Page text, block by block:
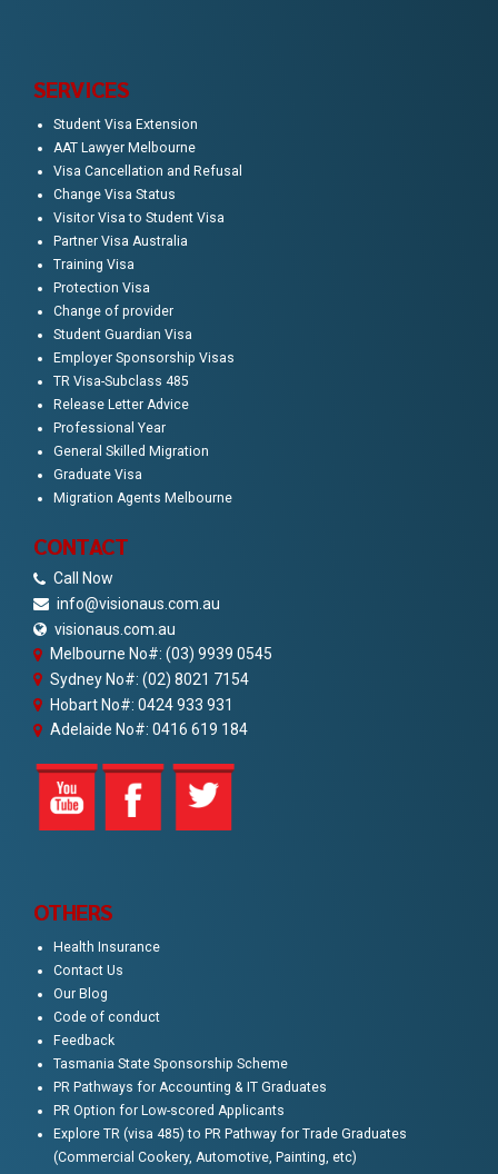
SERVICES
Student Visa Extension
AAT Lawyer Melbourne
Visa Cancellation and Refusal
Change Visa Status
Visitor Visa to Student Visa
Partner Visa Australia
Training Visa
Protection Visa
Change of provider
Student Guardian Visa
Employer Sponsorship Visas
TR Visa-Subclass 485
Release Letter Advice
Professional Year
General Skilled Migration
Graduate Visa
Migration Agents Melbourne
CONTACT
Call Now
info@visionaus.com.au
visionaus.com.au
Melbourne No#: (03) 9939 0545
Sydney No#: (02) 8021 7154
Hobart No#: 0424 933 931
Adelaide No#: 0416 619 184
OTHERS
Health Insurance
Contact Us
Our Blog
Code of conduct
Feedback
Tasmania State Sponsorship Scheme
PR Pathways for Accounting & IT Graduates
PR Option for Low-scored Applicants
Explore TR (visa 485) to PR Pathway for Trade Graduates
(Commercial Cookery, Automotive, Painting, etc)